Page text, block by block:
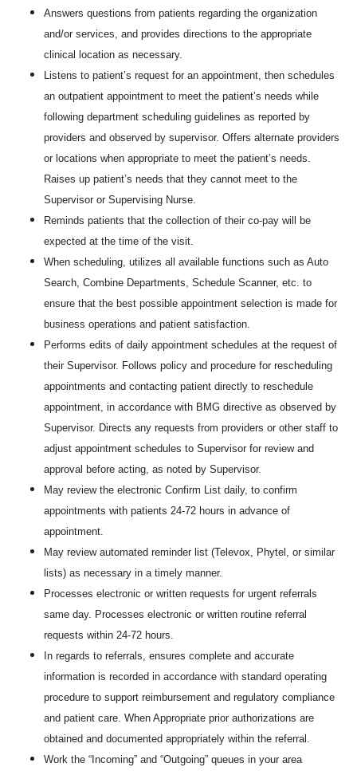
Answers questions from patients regarding the organization
and/or services, and provides directions to the appropriate
clinical location as necessary.
Listens to patient’s request for an appointment, then schedules
an outpatient appointment to meet the patient’s needs while
following department scheduling guidelines as reported by
providers and observed by supervisor. Offers alternate providers
or locations when appropriate to meet the patient’s needs.
Raises up patient’s needs that they cannot meet to the
Supervisor or Supervising Nurse.
Reminds patients that the collection of their co-pay will be
expected at the time of the visit.
When scheduling, utilizes all available functions such as Auto
Search, Combine Departments, Schedule Scanner, etc. to
ensure that the best possible appointment selection is made for
business operations and patient satisfaction.
Performs edits of daily appointment schedules at the request of
their Supervisor. Follows policy and procedure for rescheduling
appointments and contacting patient directly to reschedule
appointment, in accordance with BMG directive as observed by
Supervisor. Directs any requests from providers or other staff to
adjust appointment schedules to Supervisor for review and
approval before acting, as noted by Supervisor.
May review the electronic Confirm List daily, to confirm
appointments with patients 24-72 hours in advance of
appointment.
May review automated reminder list (Televox, Phytel, or similar
lists) as necessary in a timely manner.
Processes electronic or written requests for urgent referrals
same day. Processes electronic or written routine referral
requests within 24-72 hours.
In regards to referrals, ensures complete and accurate
information is recorded in accordance with standard operating
procedure to support reimbursement and regulatory compliance
and patient care. When Appropriate prior authorizations are
obtained and documented appropriately within the referral.
Work the “Incoming” and “Outgoing” queues in your area